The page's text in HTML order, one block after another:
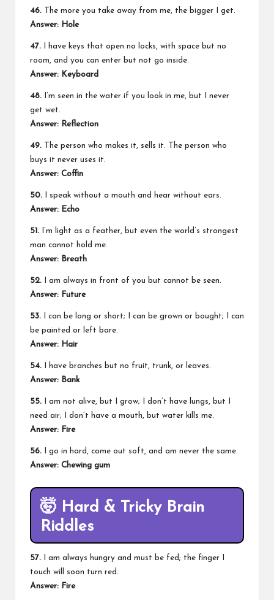
46. The more you take away from me, the bigger I get.
Answer: Hole
47. I have keys that open no locks, with space but no
room, and you can enter but not go inside.
Answer: Keyboard
48. I’m seen in the water if you look in me, but I never
get wet.
Answer: Reflection
49. The person who makes it, sells it. The person who
buys it never uses it.
Answer: Coffin
50. I speak without a mouth and hear without ears.
Answer: Echo
51. I’m light as a feather, but even the world’s strongest
man cannot hold me.
Answer: Breath
52. I am always in front of you but cannot be seen.
Answer: Future
53. I can be long or short; I can be grown or bought; I can
be painted or left bare.
Answer: Hair
54. I have branches but no fruit, trunk, or leaves.
Answer: Bank
55. I am not alive, but I grow; I don’t have lungs, but I
need air; I don’t have a mouth, but water kills me.
Answer: Fire
56. I go in hard, come out soft, and am never the same.
Answer: Chewing gum
🤯 Hard & Tricky Brain
Riddles
57. I am always hungry and must be fed; the finger I
touch will soon turn red.
Answer: Fire